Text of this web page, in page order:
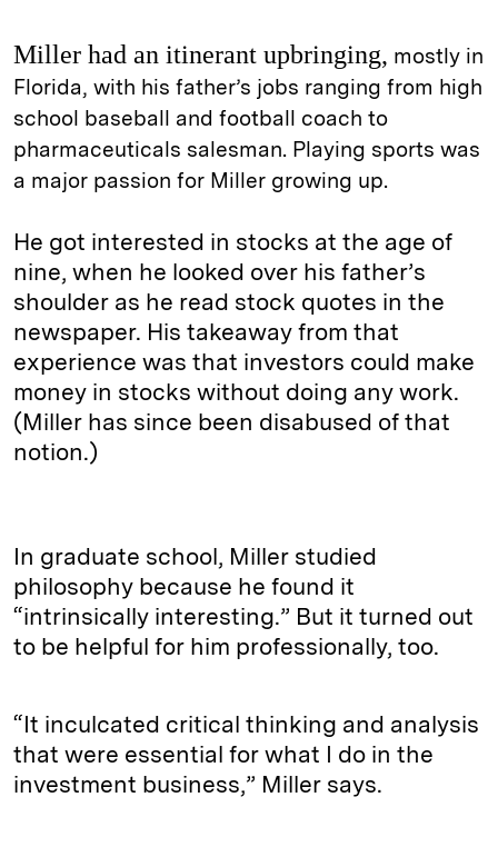
Miller had an itinerant upbringing, mostly in
Florida, with his father’s jobs ranging from high
school baseball and football coach to
pharmaceuticals salesman. Playing sports was
a major passion for Miller growing up.
He got interested in stocks at the age of
nine, when he looked over his father’s
shoulder as he read stock quotes in the
newspaper. His takeaway from that
experience was that investors could make
money in stocks without doing any work.
(Miller has since been disabused of that
notion.)
In graduate school, Miller studied
philosophy because he found it
“intrinsically interesting.” But it turned out
to be helpful for him professionally, too.
“It inculcated critical thinking and analysis
that were essential for what I do in the
investment business,” Miller says.